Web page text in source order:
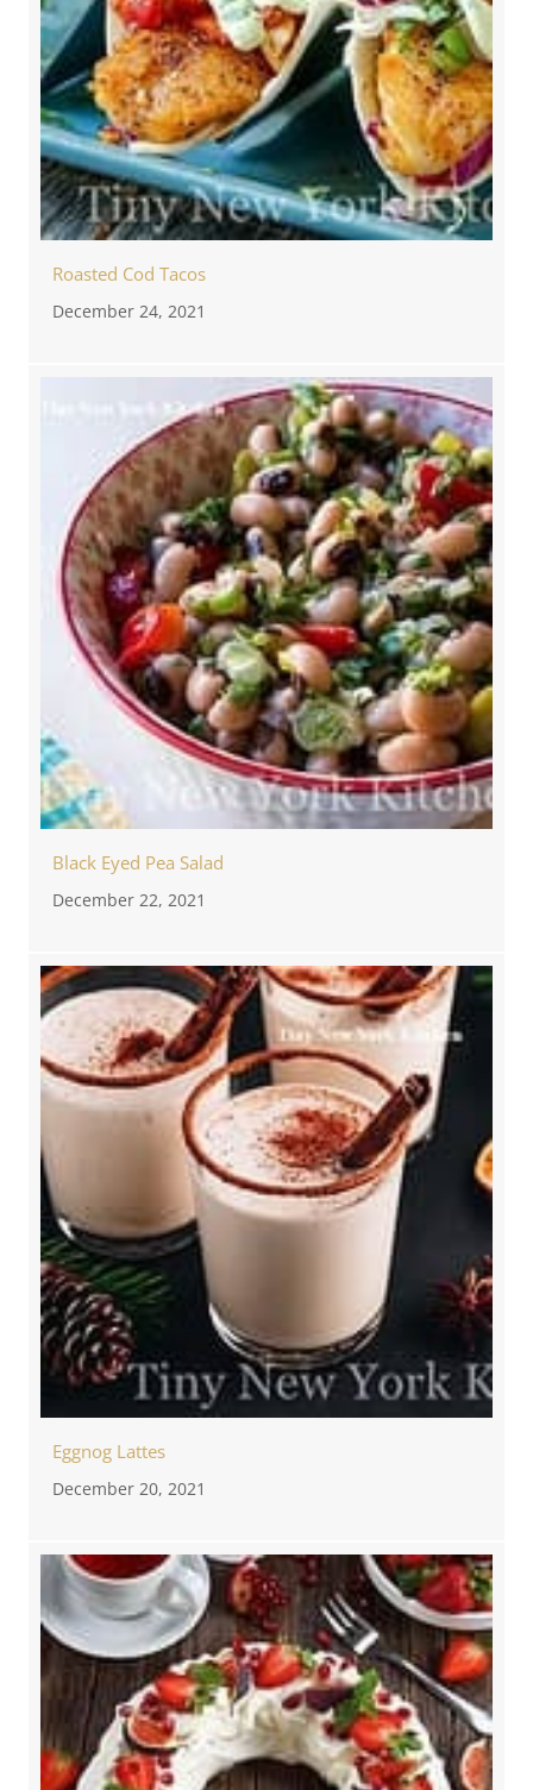
Roasted Cod Tacos
December 24, 2021
Black Eyed Pea Salad
December 22, 2021
Eggnog Lattes
December 20, 2021